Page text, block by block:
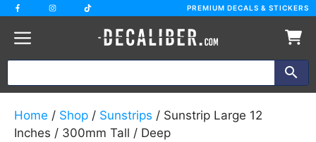
Skip
content
PREMIUM DECALS & STICKERS
Home / Shop / Sunstrips / Sunstrip Large 12
Inches / 300mm Tall / Deep